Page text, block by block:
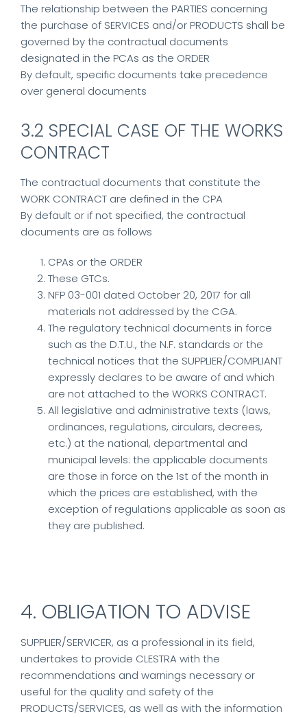
The relationship between the PARTIES concerning
the purchase of SERVICES and/or PRODUCTS shall be
governed by the contractual documents
designated in the PCAs as the ORDER
By default, specific documents take precedence
over general documents
3.2 SPECIAL CASE OF THE WORKS
CONTRACT
The contractual documents that constitute the
WORK CONTRACT are defined in the CPA
By default or if not specified, the contractual
documents are as follows
CPAs or the ORDER
These GTCs.
NFP 03-001 dated October 20, 2017 for all
materials not addressed by the CGA.
The regulatory technical documents in force
such as the D.T.U., the N.F. standards or the
technical notices that the SUPPLIER/COMPLIANT
expressly declares to be aware of and which
are not attached to the WORKS CONTRACT.
All legislative and administrative texts (laws,
ordinances, regulations, circulars, decrees,
etc.) at the national, departmental and
municipal levels: the applicable documents
are those in force on the 1st of the month in
which the prices are established, with the
exception of regulations applicable as soon as
they are published.
4. OBLIGATION TO ADVISE
SUPPLIER/SERVICER, as a professional in its field,
undertakes to provide CLESTRA with the
recommendations and warnings necessary or
useful for the quality and safety of the
PRODUCTS/SERVICES, as well as with the information